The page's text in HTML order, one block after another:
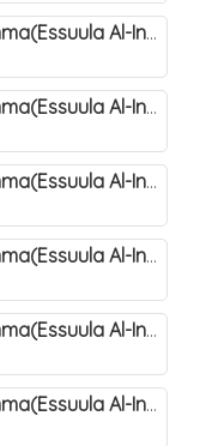
Okunnyonnyola Juza Amma(Essuula Al-Infitaar). 84
Okunnyonnyola Juza Amma(Essuula Al-Infitaar). 85
Okunnyonnyola Juza Amma(Essuula Al-Infitaar). 86
Okunnyonnyola Juza Amma(Essuula Al-Infitaar). 87
Okunnyonnyola Juza Amma(Essuula Al-Infitaar). 88
Okunnyonnyola Juza Amma(Essuula Al-Infitaar). 89